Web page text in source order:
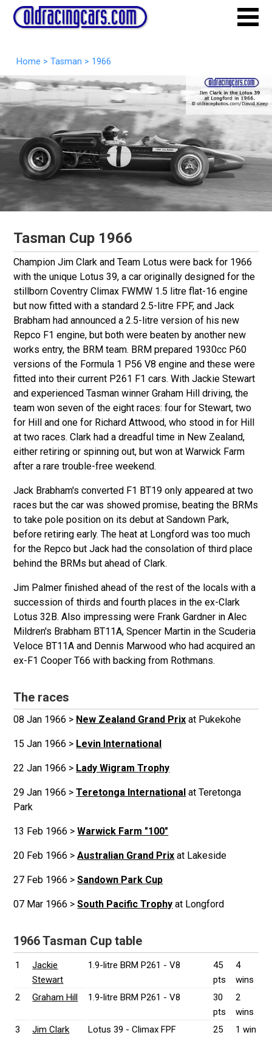
Home > Tasman > 1966
Tasman Cup 1966
Champion Jim Clark and Team Lotus were back for 1966
with the unique Lotus 39, a car originally designed for the
stillborn Coventry Climax FWMW 1.5 litre flat-16 engine
but now fitted with a standard 2.5-litre FPF, and Jack
Brabham had announced a 2.5-litre version of his new
Repco F1 engine, but both were beaten by another new
works entry, the BRM team. BRM prepared 1930cc P60
versions of the Formula 1 P56 V8 engine and these were
fitted into their current P261 F1 cars. With Jackie Stewart
and experienced Tasman winner Graham Hill driving, the
team won seven of the eight races: four for Stewart, two
for Hill and one for Richard Attwood, who stood in for Hill
at two races. Clark had a dreadful time in New Zealand,
either retiring or spinning out, but won at Warwick Farm
after a rare trouble-free weekend.
Jack Brabham's converted F1 BT19 only appeared at two
races but the car was showed promise, beating the BRMs
to take pole position on its debut at Sandown Park,
before retiring early. The heat at Longford was too much
for the Repco but Jack had the consolation of third place
behind the BRMs but ahead of Clark.
Jim Palmer finished ahead of the rest of the locals with a
succession of thirds and fourth places in the ex-Clark
Lotus 32B. Also impressing were Frank Gardner in Alec
Mildren's Brabham BT11A, Spencer Martin in the Scuderia
Veloce BT11A and Dennis Marwood who had acquired an
ex-F1 Cooper T66 with backing from Rothmans.
The races
08 Jan 1966 > New Zealand Grand Prix at Pukekohe
15 Jan 1966 > Levin International
22 Jan 1966 > Lady Wigram Trophy
29 Jan 1966 >Teretonga International at Teretonga
Park
13 Feb 1966 >Warwick Farm "100"
20 Feb 1966 >Australian Grand Prix at Lakeside
27 Feb 1966 >Sandown Park Cup
07 Mar 1966 >South Pacific Trophy at Longford
1966 Tasman Cup table
1
Jackie
Stewart
1.9-litre BRM P261 - V8
45
pts
4
wins
2
Graham Hill 1.9-litre BRM P261 - V8
30
pts
2
wins
3
Jim Clark Lotus 39 - Climax FPF
25
1 win